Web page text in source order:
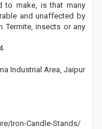
to make, is that many
and unaffected by
Termite, insects or any
Industrial Area, Jaipur
Iron-Candle-Stands/